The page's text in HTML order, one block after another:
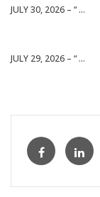
JULY 30, 2026 – “ ...
JULY 29, 2026 – “ ...